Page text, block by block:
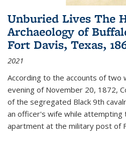
Unburied Lives The
Archaeology of
Fort Davis, Texas,
2021
According to the accounts of two
evening of November 20, 1872,
of the segregated Black 9th
an officer's wife while attempting
apartment at the military post of